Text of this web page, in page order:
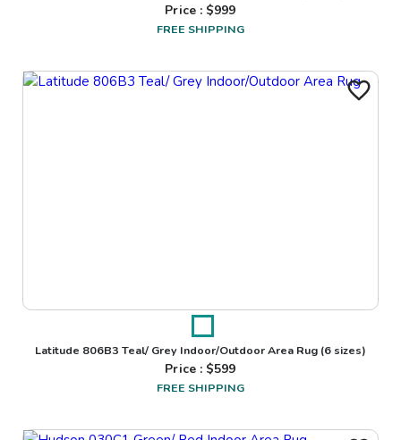
Price : $999
FREE SHIPPING
Latitude 806B3 Teal/ Grey Indoor/Outdoor Area Rug (6 sizes)
Price : $599
FREE SHIPPING